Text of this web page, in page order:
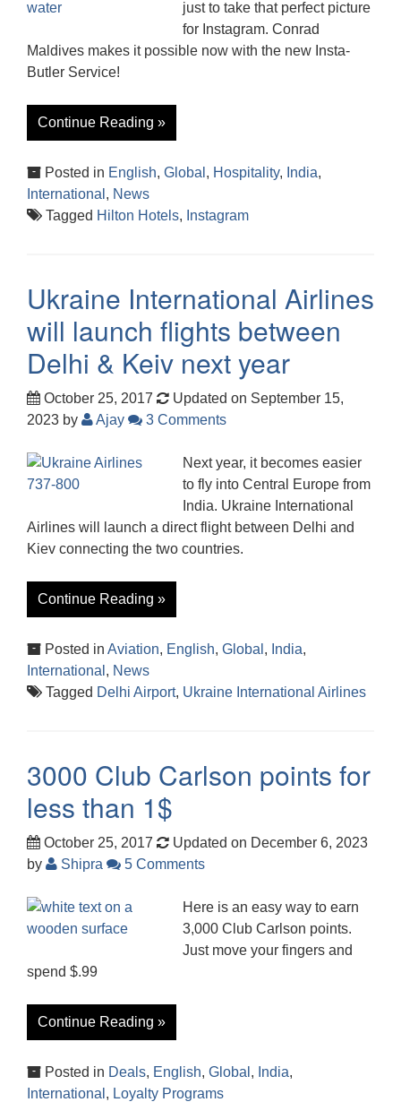
just to take that perfect picture
for Instagram. Conrad
Maldives makes it possible now with the new Insta-
Butler Service!
Continue Reading »
Posted in English, Global , Hospitality, India,
International , News
Tagged Hilton Hotels, Instagram
Ukraine International Airlines
will launch flights between
Delhi & Keiv next year
October 25, 2017
Updated on September 15,
2023 by Ajay 3 Comments
Next year, it becomes easier
to fly into Central Europe from
India. Ukraine International
Airlines will launch a direct flight between Delhi and
Kiev connecting the two countries.
Continue Reading »
Posted in Aviation, English, Global , India,
International , News
Tagged Delhi Airport, Ukraine International Airlines
3000 Club Carlson points for
less than 1$
October 25, 2017
Updated on December 6, 2023
by
Shipra 5 Comments
Here is an easy way to earn
3,000 Club Carlson points.
Just move your fingers and
spend $.99
Continue Reading »
Posted in Deals, English, Global , India,
International , Loyalty Programs